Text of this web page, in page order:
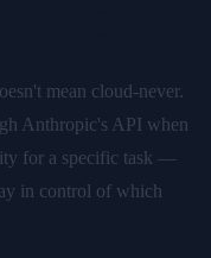
mean cloud-never.
Anthropic's API when
for a specific task —
in control of which